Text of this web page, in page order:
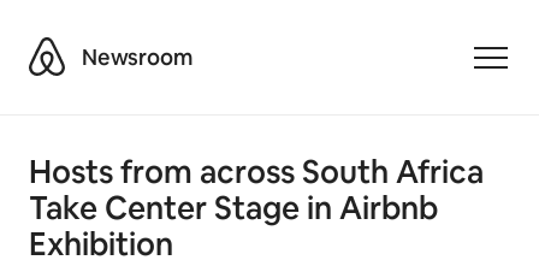
AirbnbNewsroom
Hosts from across South Africa
Take Center Stage in Airbnb
Exhibition